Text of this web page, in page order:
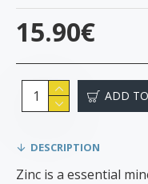
15.90€
ADD
DESCRIPTION
Zinc is a essential